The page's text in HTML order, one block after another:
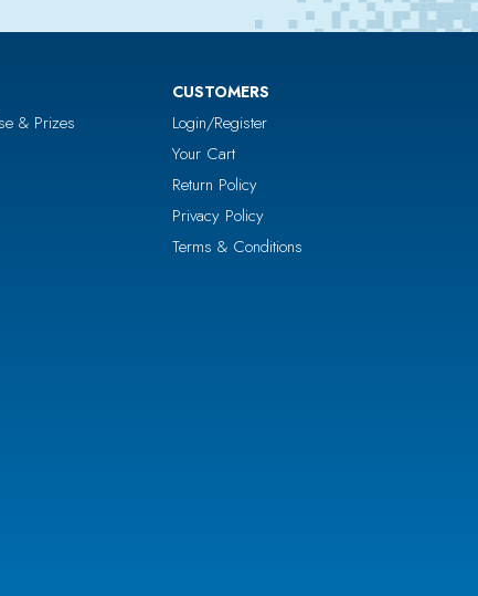
& Prizes
CUSTOMERS
Login/Register
Your Cart
Return Policy
Privacy Policy
Terms & Conditions